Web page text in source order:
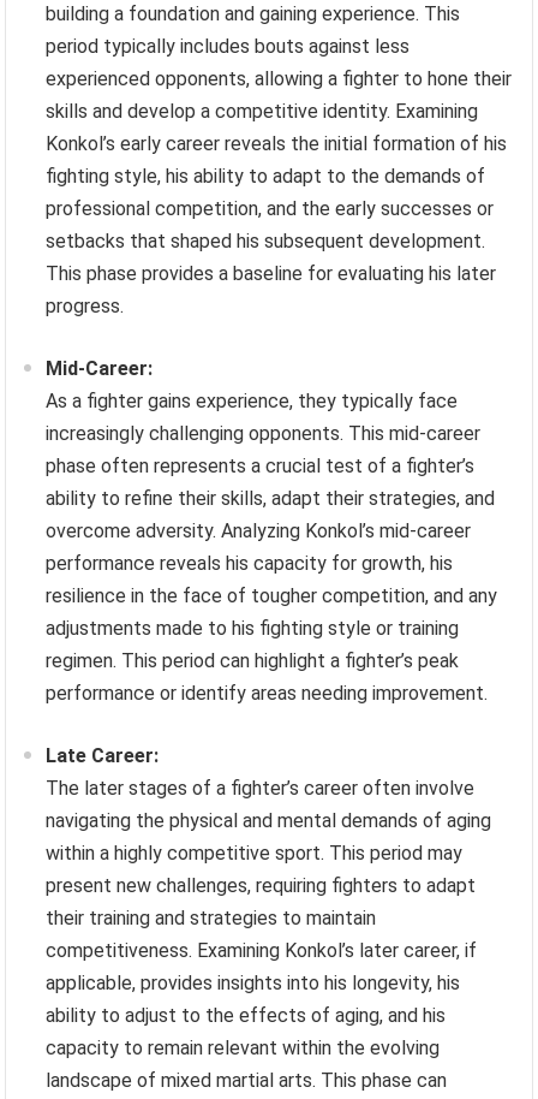
building a foundation and gaining experience. This
period typically includes bouts against less
experienced opponents, allowing a fighter to hone their
skills and develop a competitive identity. Examining
Konkol’s early career reveals the initial formation of his
fighting style, his ability to adapt to the demands of
professional competition, and the early successes or
setbacks that shaped his subsequent development.
This phase provides a baseline for evaluating his later
progress.
Mid-Career:
As a fighter gains experience, they typically face
increasingly challenging opponents. This mid-career
phase often represents a crucial test of a fighter’s
ability to refine their skills, adapt their strategies, and
overcome adversity. Analyzing Konkol’s mid-career
performance reveals his capacity for growth, his
resilience in the face of tougher competition, and any
adjustments made to his fighting style or training
regimen. This period can highlight a fighter’s peak
performance or identify areas needing improvement.
Late Career:
The later stages of a fighter’s career often involve
navigating the physical and mental demands of aging
within a highly competitive sport. This period may
present new challenges, requiring fighters to adapt
their training and strategies to maintain
competitiveness. Examining Konkol’s later career, if
applicable, provides insights into his longevity, his
ability to adjust to the effects of aging, and his
capacity to remain relevant within the evolving
landscape of mixed martial arts. This phase can